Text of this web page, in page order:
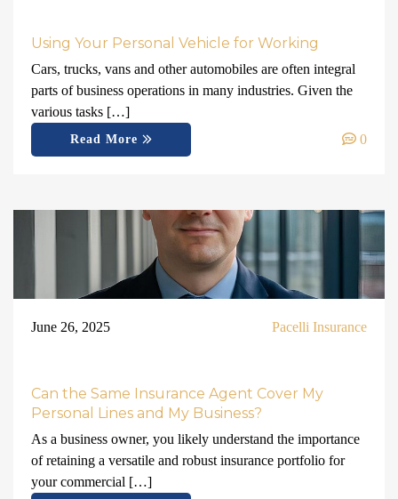
Using Your Personal Vehicle for Working
Cars, trucks, vans and other automobiles are often integral
parts of business operations in many industries. Given the
various tasks […]
Read More 0
June 26, 2025 Pacelli Insurance
Can the Same Insurance Agent Cover My
Personal Lines and My Business?
As a business owner, you likely understand the importance
of retaining a versatile and robust insurance portfolio for
your commercial […]